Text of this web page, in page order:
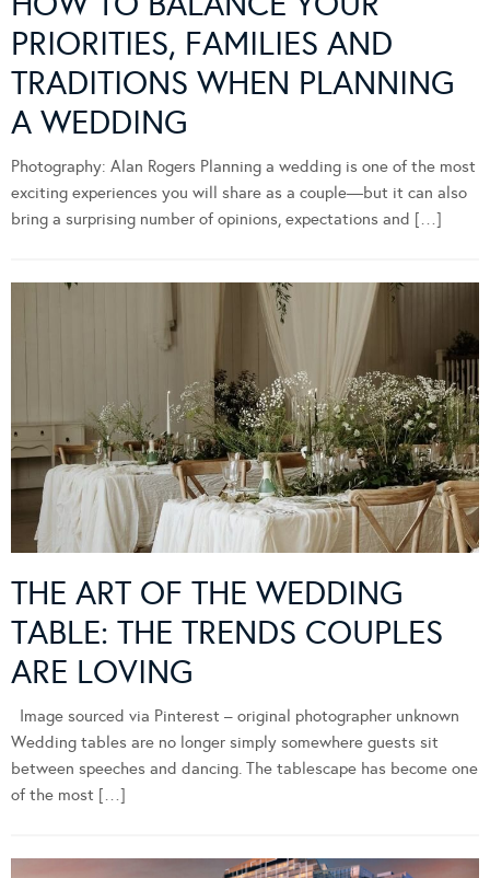
PRIORITIES, FAMILIES AND
TRADITIONS WHEN PLANNING
A WEDDING
Photography: Alan Rogers Planning a wedding is one of the most
exciting experiences you will share as a couple—but it can also
bring a surprising number of opinions, expectations and […]
THE ART OF THE WEDDING
TABLE: THE TRENDS COUPLES
ARE LOVING
Image sourced via Pinterest – original photographer unknown
Wedding tables are no longer simply somewhere guests sit
between speeches and dancing. The tablescape has become one
of the most […]